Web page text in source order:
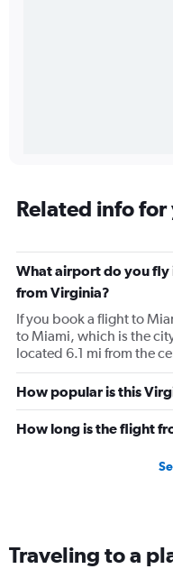
Related info
What airport do you
from Virginia?
If you book a flight to
to Miami, which is the
located 6.1 mi from the
How popular is this
How long is the flight
Traveling to a